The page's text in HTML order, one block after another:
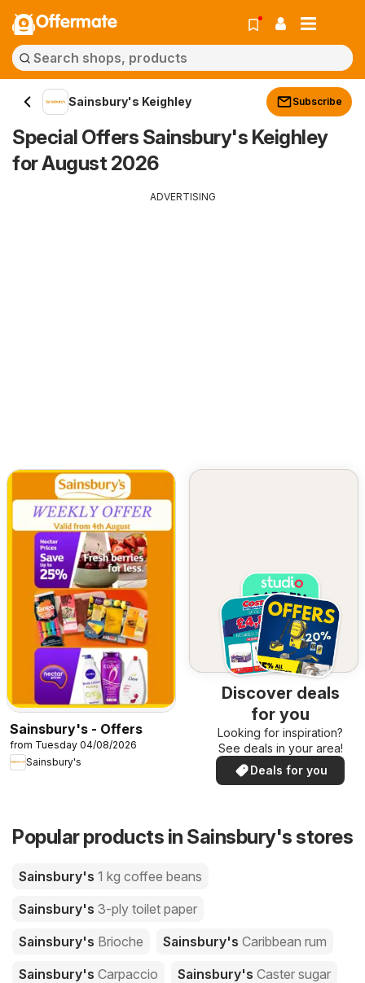
Offermate
Sainsbury's Keighley Subscribe
Special Offers Sainsbury's Keighley
for August 2026
ADVERTISING
Sainsbury's - Offers
from Tuesday 04/08/2026
Sainsbury's
Discover deals
for you
Looking for inspiration?
See deals in your area!
Deals for you
Popular products in Sainsbury's stores
Sainsbury's 1 kg coffee beans
Sainsbury's 3-ply toilet paper
Sainsbury's Brioche Sainsbury's Caribbean rum
Sainsbury's Carpaccio Sainsbury's Caster sugar